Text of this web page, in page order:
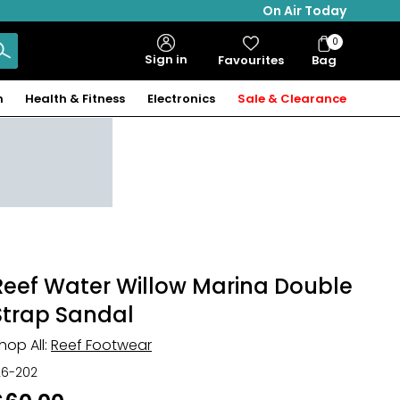
On Air Today
Sign in Favourites Bag
Bag
Items
0
Health & Fitness Electronics Sale & Clearance
Water Willow Marina Double
Sandal
All: Reef Footwear
202